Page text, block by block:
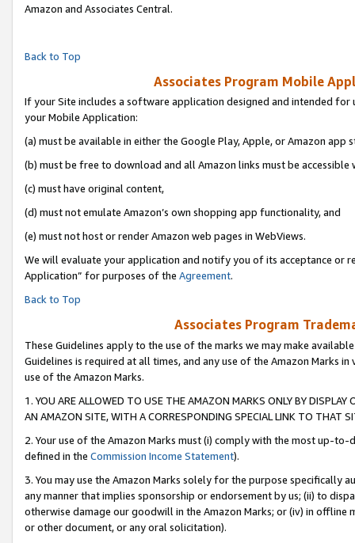
Amazon and Associates Central.
Back to Top
Associates Program Mobile
If your Site includes a software application designed and intended
your Mobile Application:
(a) must be available in either the Google Play, Apple, or Amazon app
(b) must be free to download and all Amazon links must be accessible
(c) must have original content,
(d) must not emulate Amazon’s own shopping app functionality, and
(e) must not host or render Amazon web pages in WebViews.
We will evaluate your application and notify you of its acceptance or
Application” for purposes of the Agreement.
Back to Top
Associates Program
These Guidelines apply to the use of the marks we may make
Guidelines is required at all times, and any use of the Amazon Marks
use of the Amazon Marks.
1. YOU ARE ALLOWED TO USE THE AMAZON MARKS ONLY BY
AN AMAZON SITE, WITH A CORRESPONDING SPECIAL LINK TO THAT
2. Your use of the Amazon Marks must (i) comply with the most up-
defined in the Commission Income Statement).
3. You may use the Amazon Marks solely for the purpose specifically
any manner that implies sponsorship or endorsement by us; (ii) to
otherwise damage our goodwill in the Amazon Marks; or (iv) in offline
or other document, or any oral solicitation).